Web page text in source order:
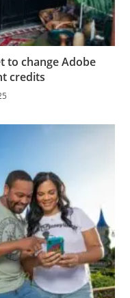
to change Adobe
credits